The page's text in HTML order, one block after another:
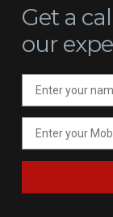
Get a
our